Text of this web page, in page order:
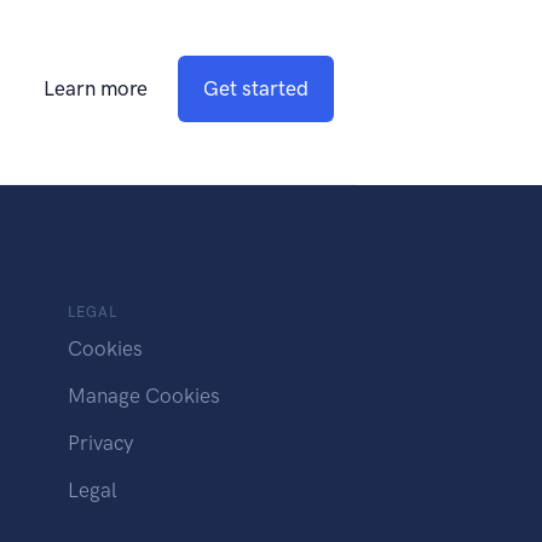
Learn more Get started
LEGAL
Cookies
Manage Cookies
Privacy
Legal